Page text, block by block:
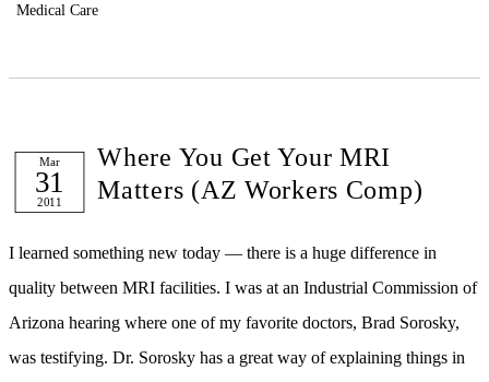
Medical Care
Mar
31
2011
Where You Get Your MRI
Matters (AZ Workers Comp)
I learned something new today — there is a huge difference in
quality between MRI facilities. I was at an Industrial Commission of
Arizona hearing where one of my favorite doctors, Brad Sorosky,
was testifying. Dr. Sorosky has a great way of explaining things in